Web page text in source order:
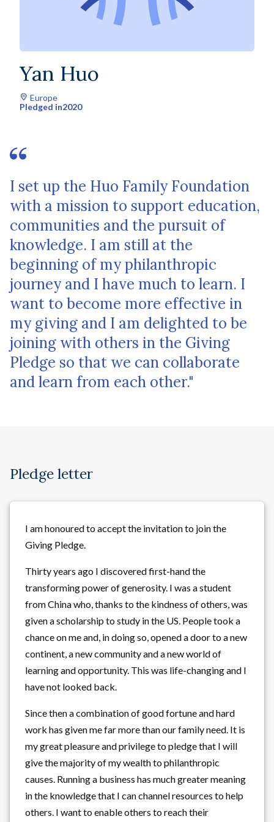
Yan Huo
Europe
Pledged in2020
I set up the Huo Family Foundation
with a mission to support education,
communities and the pursuit of
knowledge. I am still at the
beginning of my philanthropic
journey and I have much to learn. I
want to become more effective in
my giving and I am delighted to be
joining with others in the Giving
Pledge so that we can collaborate
and learn from each other."
Pledge letter
I am honoured to accept the invitation to join the
Giving Pledge.
Thirty years ago I discovered first-hand the
transforming power of generosity. I was a student
from China who, thanks to the kindness of others, was
given a scholarship to study in the US. People took a
chance on me and, in doing so, opened a door to a new
continent, a new community and a new world of
learning and opportunity. This was life-changing and I
have not looked back.
Since then a combination of good fortune and hard
work has given me far more than our family need. It is
my great pleasure and privilege to pledge that I will
give the majority of my wealth to philanthropic
causes. Running a business has much greater meaning
in the knowledge that I can channel resources to help
others. I want to enable others to reach their